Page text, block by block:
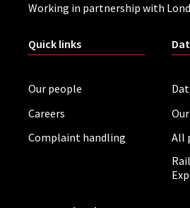
Working in partnership with
Quick links
Our people
Careers
Complaint handling
All